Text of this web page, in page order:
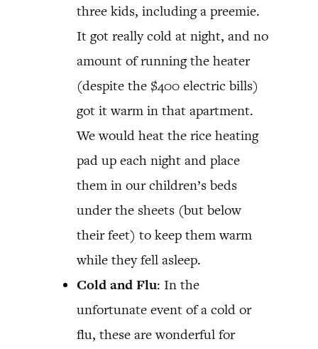
three kids, including a preemie.
It got really cold at night, and no
amount of running the heater
(despite the $400 electric bills)
got it warm in that apartment.
We would heat the rice heating
pad up each night and place
them in our children’s beds
under the sheets (but below
their feet) to keep them warm
while they fell asleep.
Cold and Flu: In the
unfortunate event of a cold or
flu, these are wonderful for